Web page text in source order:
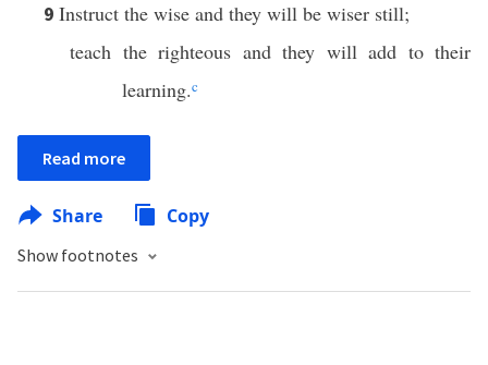
9 Instruct the wise and they will be wiser still;
teach the righteous and they will add to their
learning.c
Read more
Share Copy
Show footnotes